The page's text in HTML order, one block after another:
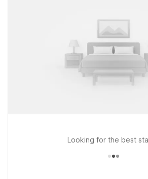
Looking for the best